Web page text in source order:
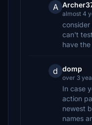
A
almost 4
consider
can't
have
d domp
over 3
In case
action
newest
names